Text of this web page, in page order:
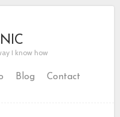
I know how
Blog Contact